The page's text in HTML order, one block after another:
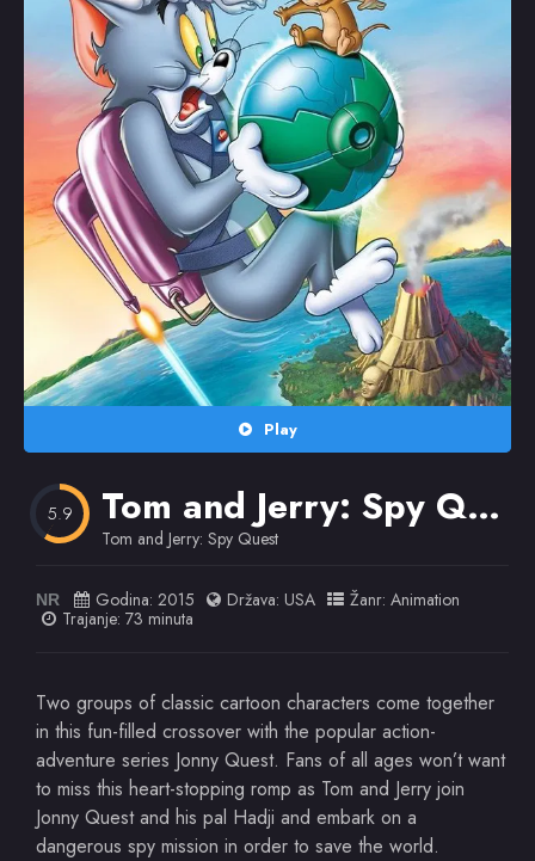
Top
Random
Omiljeni
Play
5.9 Tom and Jerry: Spy Quest
Tom and Jerry: Spy Quest
NR Godina: 2015 Država: USA Žanr: Animation
Trajanje: 73 minuta
Two groups of classic cartoon characters come together
in this fun-filled crossover with the popular action-
adventure series Jonny Quest. Fans of all ages won’t want
to miss this heart-stopping romp as Tom and Jerry join
Jonny Quest and his pal Hadji and embark on a
dangerous spy mission in order to save the world.